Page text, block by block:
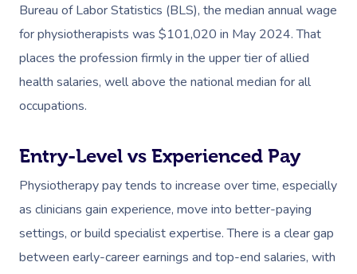
Bureau of Labor Statistics (BLS), the median annual wage
for physiotherapists was $101,020 in May 2024. That
places the profession firmly in the upper tier of allied
health salaries, well above the national median for all
occupations.
Entry-Level vs Experienced Pay
Physiotherapy pay tends to increase over time, especially
as clinicians gain experience, move into better-paying
settings, or build specialist expertise. There is a clear gap
between early-career earnings and top-end salaries, with